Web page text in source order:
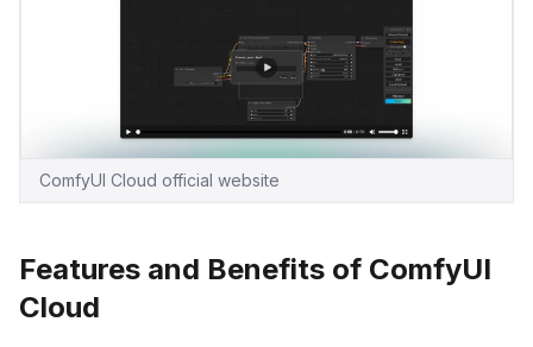
ComfyUI Cloud official website
Features and Benefits of ComfyUI
Cloud